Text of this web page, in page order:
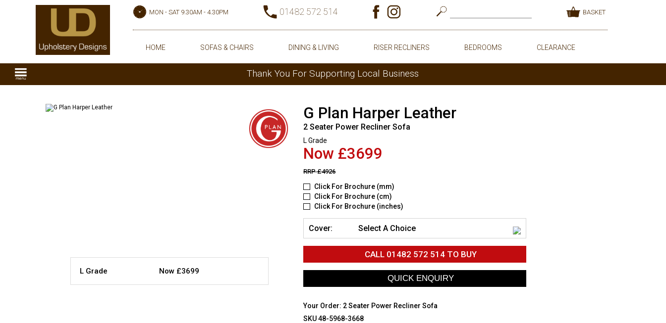
MON - SAT 9.30AM - 4.30PM 01482 572 514 BASKET
HOME SOFAS & CHAIRS DINING & LIVING RISER RECLINERS BEDROOMS CLEARANCE
Thank You For Supporting Local Business
L Grade Now £3699
G Plan Harper Leather
2 Seater Power Recliner Sofa
L Grade
Now £3699
RRP£4926
Click For Brochure (mm)
Click For Brochure (cm)
Click For Brochure (inches)
Cover: Select A Choice
CALL 01482 572 514TO BUY
Your Order: 2 Seater Power Recliner Sofa
SKU 48-5968-3668